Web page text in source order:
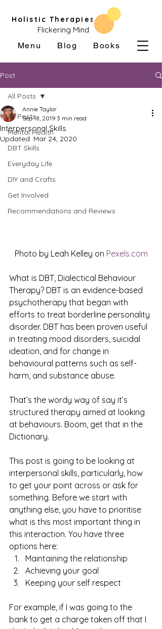
Flickering Mind
Holistic Therapies
Menu Blog Books
Post
All Posts
Mental Health
DBT Skills
Everyday Life
DIY and Crafts
Get Involved
Recommendations and Reviews
All Posts
Interpersonal Skills
Annie Taylor
Sep 18, 2019 3 min read
Updated: Mar 24, 2020
Photo by Leah Kelley on Pexels.com
What is DBT, Dialectical Behaviour
Therapy? DBT is an evidence-based
psychotherapy that began with
efforts to treat borderline personality
disorder. DBT has been proven useful
in treating mood disorders, suicidal
ideation, and for change in
behavioural patterns such as self-
harm, and substance abuse.
That’s the wordy way of say it’s
structured therapy aimed at looking
at behaviours. Boom, get that in the
Dictionary.
This post is going to be looking at
interpersonal skills, particularly, how
to get your point across or ask for
something. Before we start with
anything else, you have to prioritise
what is this most important thing in
this interaction. You have three
options here:
Maintaining the relationship
Achieving your goal
Keeping your self respect
For example, if I was going to the
bank to get a charge taken off that I